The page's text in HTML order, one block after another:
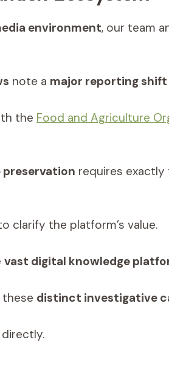
environment, our team
note a major reporting shift
the Food and Agriculture
requires exactly
clarify the platform’s value.
vast digital knowledge
distinct investigative
directly.